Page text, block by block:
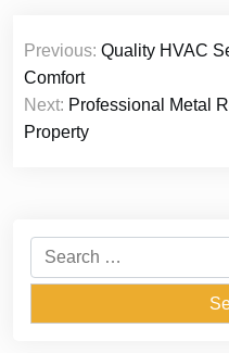
Post
navigation
Previous: Quality HVAC
Comfort
Next: Professional Metal
Property
Search
for: